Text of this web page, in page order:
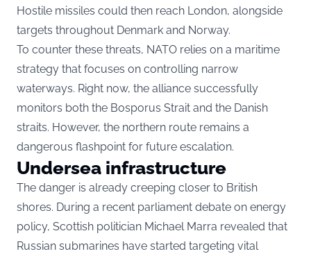
Hostile missiles could then reach London, alongside
targets throughout Denmark and Norway.
To counter these threats, NATO relies on a maritime
strategy that focuses on controlling narrow
waterways. Right now, the alliance successfully
monitors both the Bosporus Strait and the Danish
straits. However, the northern route remains a
dangerous flashpoint for future escalation.
Undersea infrastructure
The danger is already creeping closer to British
shores. During a recent parliament debate on energy
policy, Scottish politician Michael Marra revealed that
Russian submarines have started targeting vital